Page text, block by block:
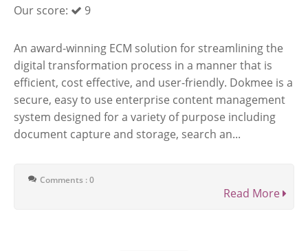
Our score:
9
An award-winning ECM solution for streamlining the
digital transformation process in a manner that is
efficient, cost effective, and user-friendly. Dokmee is a
secure, easy to use enterprise content management
system designed for a variety of purpose including
document capture and storage, search an...
Comments : 0
Read More